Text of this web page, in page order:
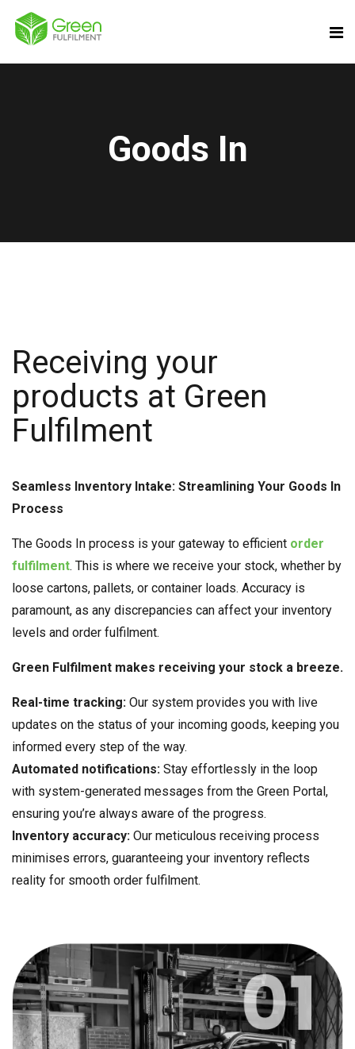
Goods In
Receiving your
products at Green
Fulfilment
Seamless Inventory Intake: Streamlining Your Goods In
Process
The Goods In process is your gateway to efficient order
fulfilment. This is where we receive your stock, whether by
loose cartons, pallets, or container loads. Accuracy is
paramount, as any discrepancies can affect your inventory
levels and order fulfilment.
Green Fulfilment makes receiving your stock a breeze.
Real-time tracking: Our system provides you with live
updates on the status of your incoming goods, keeping you
informed every step of the way.
Automated notifications: Stay effortlessly in the loop
with system-generated messages from the Green Portal,
ensuring you’re always aware of the progress.
Inventory accuracy: Our meticulous receiving process
minimises errors, guaranteeing your inventory reflects
reality for smooth order fulfilment.